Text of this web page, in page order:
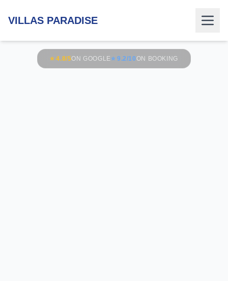
VILLAS PARADISE
⭐ 4.8/5ON GOOGLE⭐ 9.2/10ON BOOKING